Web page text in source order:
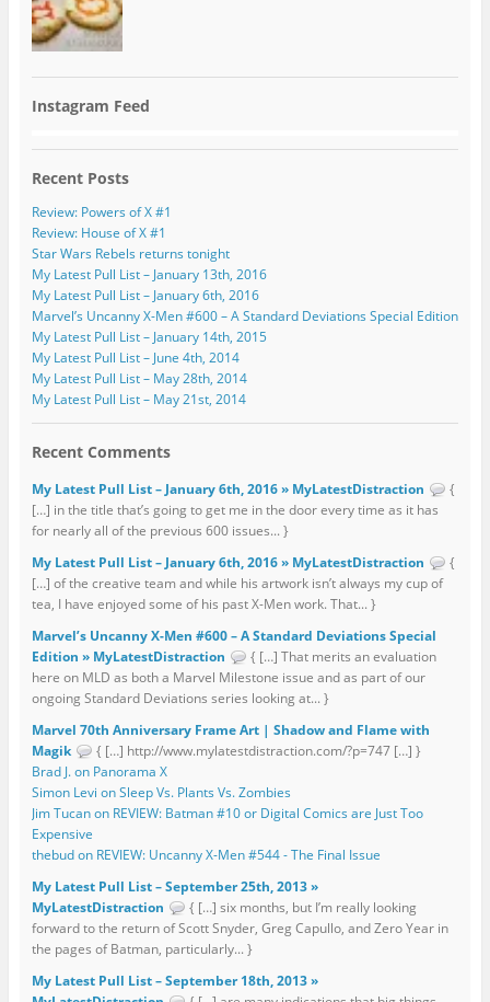
Instagram Feed
Recent Posts
Review: Powers of X #1
Review: House of X #1
Star Wars Rebels returns tonight
My Latest Pull List – January 13th, 2016
My Latest Pull List – January 6th, 2016
Marvel’s Uncanny X-Men #600 – A Standard Deviations Special Edition
My Latest Pull List – January 14th, 2015
My Latest Pull List – June 4th, 2014
My Latest Pull List – May 28th, 2014
My Latest Pull List – May 21st, 2014
Recent Comments
My Latest Pull List – January 6th, 2016 » MyLatestDistraction
{
[…] in the title that’s going to get me in the door every time as it has
for nearly all of the previous 600 issues... }
My Latest Pull List – January 6th, 2016 » MyLatestDistraction
{
[…] of the creative team and while his artwork isn’t always my cup of
tea, I have enjoyed some of his past X-Men work. That... }
Marvel’s Uncanny X-Men #600 – A Standard Deviations Special
Edition » MyLatestDistraction
{ […] That merits an evaluation
here on MLD as both a Marvel Milestone issue and as part of our
ongoing Standard Deviations series looking at... }
Marvel 70th Anniversary Frame Art | Shadow and Flame with
Magik
{ […] http://www.mylatestdistraction.com/?p=747 […] }
Brad J. on Panorama X
Simon Levi on Sleep Vs. Plants Vs. Zombies
Jim Tucan on REVIEW: Batman #10 or Digital Comics are Just Too
Expensive
thebud on REVIEW: Uncanny X-Men #544 - The Final Issue
My Latest Pull List – September 25th, 2013 »
MyLatestDistraction
{ […] six months, but I’m really looking
forward to the return of Scott Snyder, Greg Capullo, and Zero Year in
the pages of Batman, particularly... }
My Latest Pull List – September 18th, 2013 »